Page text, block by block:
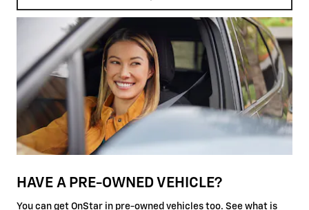
HAVE A PRE-OWNED VEHICLE?
You can get OnStar in pre-owned vehicles too. See what is